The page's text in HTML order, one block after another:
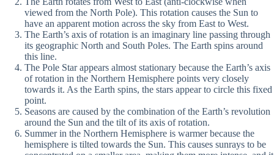
viewed from the North Pole). This rotation causes the Sun to
have an apparent motion across the sky from East to West.
The Earth’s axis of rotation is an imaginary line passing through
its geographic North and South Poles. The Earth spins around
this line.
The Pole Star appears almost stationary because the Earth’s axis
of rotation in the Northern Hemisphere points very closely
towards it. As the Earth spins, the stars appear to circle this fixed
point.
Seasons are caused by the combination of the Earth’s revolution
around the Sun and the tilt of its axis of rotation.
Summer in the Northern Hemisphere is warmer because the
hemisphere is tilted towards the Sun. This causes sunrays to be